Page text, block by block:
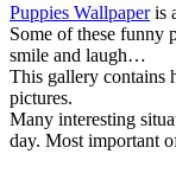
Puppies Wallpaperis
Some of these funny
smile and laugh…
This gallery contains
pictures.
Many interesting
day. Most important